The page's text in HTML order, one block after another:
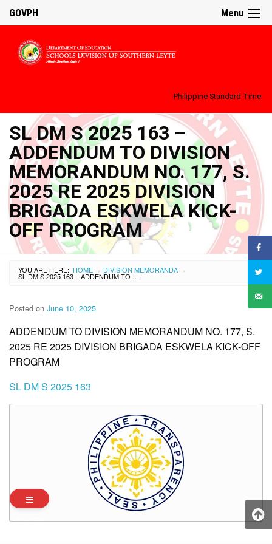
Menu
GOVPH
Philippine Standard Time:
SL DM S 2025 163 –
ADDENDUM TO DIVISION
MEMORANDUM NO. 177, S.
2025 RE 2025 DIVISION
BRIGADA ESKWELA KICK-
OFF PROGRAM
YOU ARE HERE: HOME › DIVISION MEMORANDA ›
SL DM S 2025 163 – ADDENDUM TO DIVISION MEMORANDUM NO. 177, S. 2025 RE 2025 DIVISION BRIGADA ESKWELA KICK-OFF PROGRAM
Posted on June 10, 2025
ADDENDUM TO DIVISION MEMORANDUM NO. 177, S.
2025 RE 2025 DIVISION BRIGADA ESKWELA KICK-OFF
PROGRAM
SL DM S 2025 163